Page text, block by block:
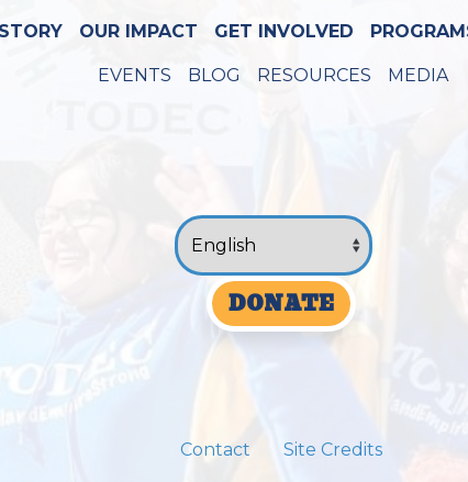
OUR IMPACT GET INVOLVED
EVENTS BLOG RESOURCES MEDIA
DONATE
Contact Site Credits